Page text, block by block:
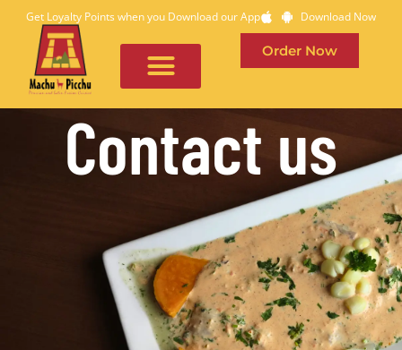
Get Loyalty Points when you Download our App Download Now
Order Now
Contact us